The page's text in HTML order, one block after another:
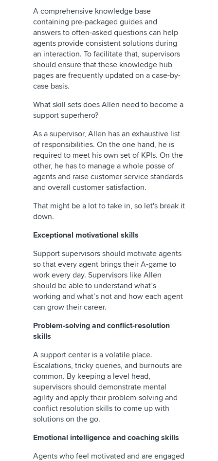
A comprehensive knowledge base
containing pre-packaged guides and
answers to often-asked questions can help
agents provide consistent solutions during
an interaction. To facilitate that, supervisors
should ensure that these knowledge hub
pages are frequently updated on a case-by-
case basis.
What skill sets does Allen need to become a
support superhero?
As a supervisor, Allen has an exhaustive list
of responsibilities. On the one hand, he is
required to meet his own set of KPIs. On the
other, he has to manage a whole posse of
agents and raise customer service standards
and overall customer satisfaction.
That might be a lot to take in, so let's break it
down.
Exceptional motivational skills
Support supervisors should motivate agents
so that every agent brings their A-game to
work every day. Supervisors like Allen
should be able to understand what’s
working and what’s not and how each agent
can grow their career.
Problem-solving and conflict-resolution
skills
A support center is a volatile place.
Escalations, tricky queries, and burnouts are
common. By keeping a level head,
supervisors should demonstrate mental
agility and apply their problem-solving and
conflict resolution skills to come up with
solutions on the go.
Emotional intelligence and coaching skills
Agents who feel motivated and are engaged